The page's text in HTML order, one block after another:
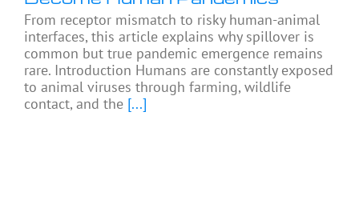
From receptor mismatch to risky human-animal
interfaces, this article explains why spillover is
common but true pandemic emergence remains
rare. Introduction Humans are constantly exposed
to animal viruses through farming, wildlife
contact, and the [...]